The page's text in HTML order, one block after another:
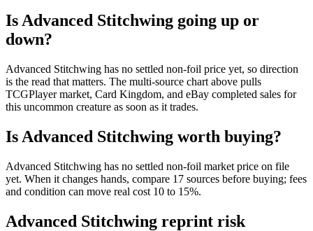
Is Advanced Stitchwing going up or
down?
Advanced Stitchwing has no settled non-foil price yet, so direction
is the read that matters. The multi-source chart above pulls
TCGPlayer market, Card Kingdom, and eBay completed sales for
this uncommon creature as soon as it trades.
Is Advanced Stitchwing worth buying?
Advanced Stitchwing has no settled non-foil market price on file
yet. When it changes hands, compare 17 sources before buying; fees
and condition can move real cost 10 to 15%.
Advanced Stitchwing reprint risk